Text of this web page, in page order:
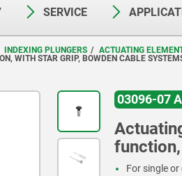
SERVICE
INDEXING PLUNGERS ACTUATING
WITH STAR GRIP, BOWDEN CABLE
03096-07 A
For single